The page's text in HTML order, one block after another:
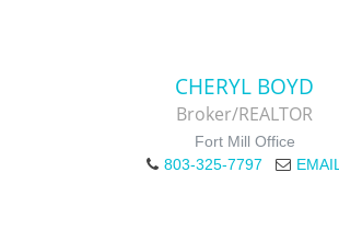
CHERYL BOYD
Broker/REALTOR
Fort Mill Office
803-325-7797
EMAIL